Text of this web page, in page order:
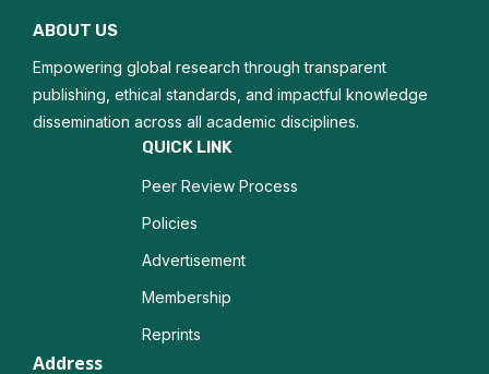
Opportunity Recognition
Entrepreneurial Resilience
Business Incubation
ABOUT US
Empowering global research through transparent
publishing, ethical standards, and impactful knowledge
dissemination across all academic disciplines.
QUICK LINK
Peer Review Process
Policies
Advertisement
Membership
Reprints
Address